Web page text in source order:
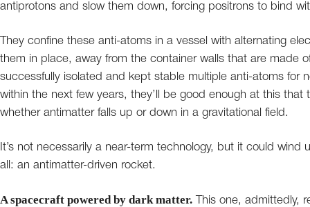
antiprotons and slow them down, forcing positrons to bind
They confine these anti-atoms in a vessel with alternating
them in place, away from the container walls that are made
successfully isolated and kept stable multiple anti-atoms for
within the next few years, they’ll be good enough at this that
whether antimatter falls up or down in a gravitational field.
It’s not necessarily a near-term technology, but it could
all: an antimatter-driven rocket.
A spacecraft powered by dark matter. This one, admittedly,